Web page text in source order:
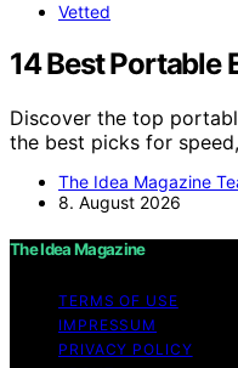
Vetted
14 Best Portable
Discover the top
the best picks for
The Idea Magazine
8. August 2026
The Idea Magazine
TERMS OF USE
IMPRESSUM
PRIVACY POLICY